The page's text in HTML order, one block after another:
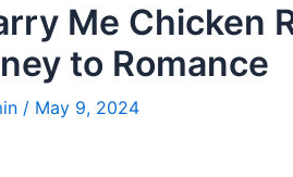
Me Chicken
to Romance
/ May 9, 2024